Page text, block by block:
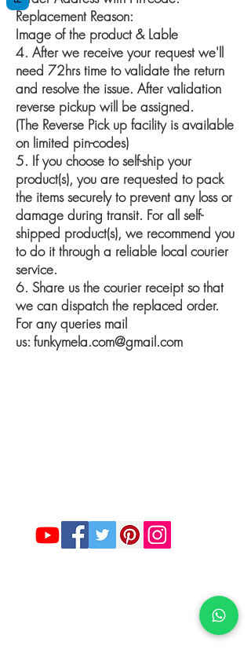
Replacement Reason:
Image of the product & Lable
4. After we receive your request we'll
need 72hrs time to validate the return
and resolve the issue. After validation
reverse pickup will be assigned.
(The Reverse Pick up facility is available
on limited pin-codes)
5. If you choose to self-ship your
product(s), you are requested to pack
the items securely to prevent any loss or
damage during transit. For all self-
shipped product(s), we recommend you
to do it through a reliable local courier
service.
6. Share us the courier receipt so that
we can dispatch the replaced order.
For any queries mail
us: funkymela.com@gmail.com